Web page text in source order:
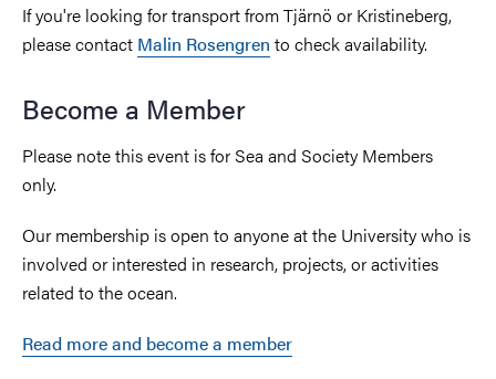
If you're looking for transport from Tjärnö or Kristineberg,
please contact Malin Rosengren to check availability.
Become a Member
Please note this event is for Sea and Society Members
only.
Our membership is open to anyone at the University who is
involved or interested in research, projects, or activities
related to the ocean.
Read more and become a member